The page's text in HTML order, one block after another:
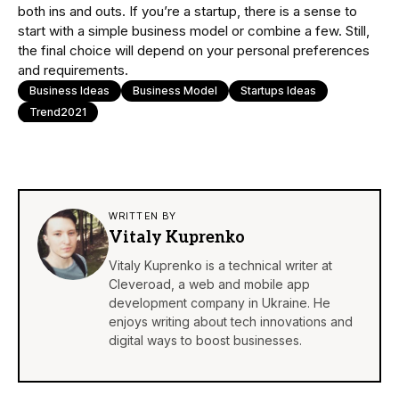
both ins and outs. If you’re a startup, there is a sense to
start with a simple business model or combine a few. Still,
the final choice will depend on your personal preferences
and requirements.
Business Ideas Business Model
Startups Ideas
Trend2021
WRITTEN BY
Vitaly Kuprenko
Vitaly Kuprenko is a technical writer at
Cleveroad, a web and mobile app
development company in Ukraine. He
enjoys writing about tech innovations and
digital ways to boost businesses.